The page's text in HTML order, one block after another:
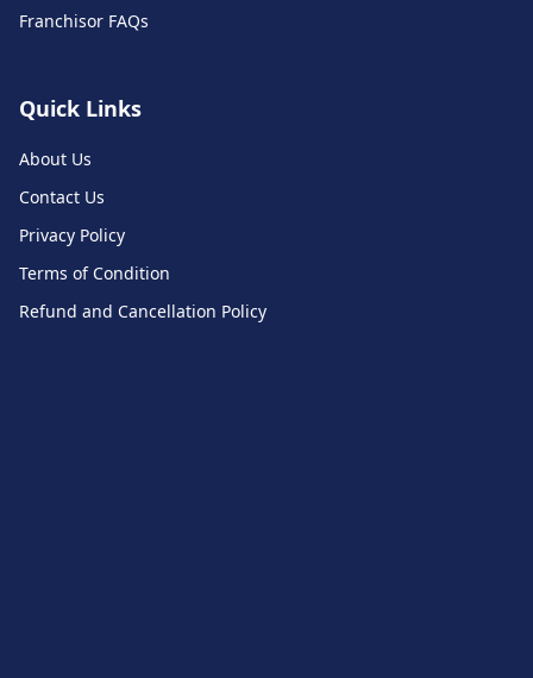
Franchisor FAQs
Quick Links
About Us
Contact Us
Privacy Policy
Terms of Condition
Refund and Cancellation Policy